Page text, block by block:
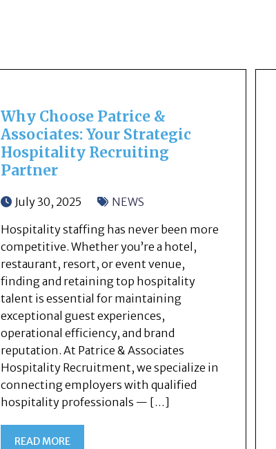
Why Choose Patrice &
Associates: Your Strategic
Hospitality Recruiting
Partner
July 30, 2025
NEWS
Hospitality staffing has never been more
competitive. Whether you’re a hotel,
restaurant, resort, or event venue,
finding and retaining top hospitality
talent is essential for maintaining
exceptional guest experiences,
operational efficiency, and brand
reputation. At Patrice & Associates
Hospitality Recruitment, we specialize in
connecting employers with qualified
hospitality professionals — […]
READ MORE